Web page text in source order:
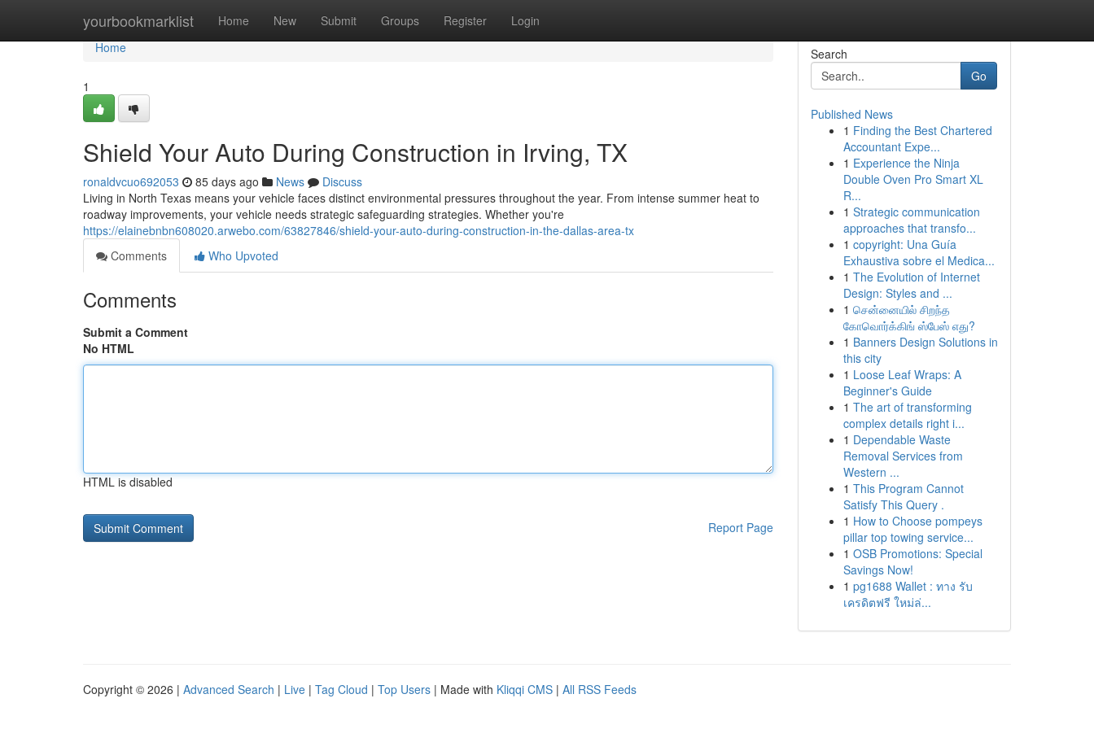
yourbookmarklist Home New Submit Groups Register Login
Home
Home
1
Shield Your Auto During Construction in Irving, TX
ronaldvcuo692053 85 days ago News
Discuss
Living in North Texas means your vehicle faces distinct environmental pressures throughout the year. From intense summer heat to
roadway improvements, your vehicle needs strategic safeguarding strategies. Whether you're
https://elainebnbn608020.arwebo.com/63827846/shield-your-auto-during-construction-in-the-dallas-area-tx
Comments
Who Upvoted
Comments
Submit a Comment
No HTML
HTML is disabled
Report Page
Search
Go
Published News
1 Finding the Best Chartered
Accountant Expe...
1 Experience the Ninja
Double Oven Pro Smart XL
R...
1 Strategic communication
approaches that transfo...
1 copyright: Una Guía
Exhaustiva sobre el Medica...
1 The Evolution of Internet
Design: Styles and ...
1 சென்னையில் சிறந்த
கோவொர்க்கிங் ஸ்பேஸ் எது?
1 Banners Design Solutions in
this city
1 Loose Leaf Wraps: A
Beginner's Guide
1 The art of transforming
complex details right i...
1 Dependable Waste
Removal Services from
Western ...
1 This Program Cannot
Satisfy This Query .
1 How to Choose pompeys
pillar top towing service...
1 OSB Promotions: Special
Savings Now!
1 pg1688 Wallet : ทาง รับ
เครดิตฟรี ใหม่ล่...
Copyright © 2026 | Advanced Search | Live | Tag Cloud | Top Users | Made with Kliqqi CMS | All RSS Feeds